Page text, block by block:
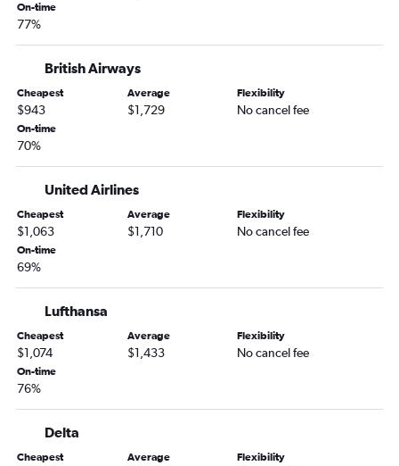
On-time
77%
British Airways
Cheapest
$943
Average
$1,729
Flexibility
No cancel fee
On-time
70%
United Airlines
Cheapest
$1,063
Average
$1,710
Flexibility
No cancel fee
On-time
69%
Lufthansa
Cheapest
$1,074
Average
$1,433
Flexibility
No cancel fee
On-time
76%
Delta
Cheapest Average Flexibility